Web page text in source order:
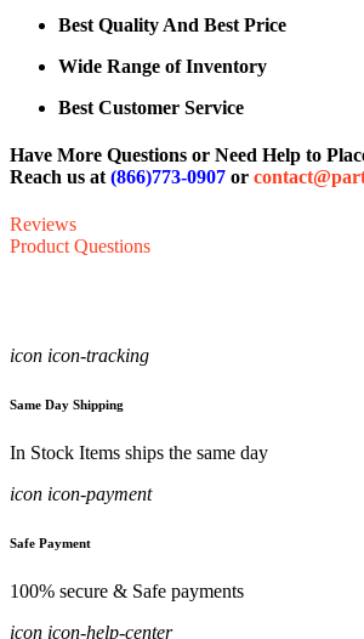
Best Quality And Best Price
Wide Range of Inventory
Best Customer Service
Have More Questions or Need Help to
Reach us at (866)773-0907 or
Reviews
Product Questions
icon icon-tracking
Same Day Shipping
In Stock Items ships the same day
icon icon-payment
Safe Payment
100% secure & Safe payments
icon icon-help-center